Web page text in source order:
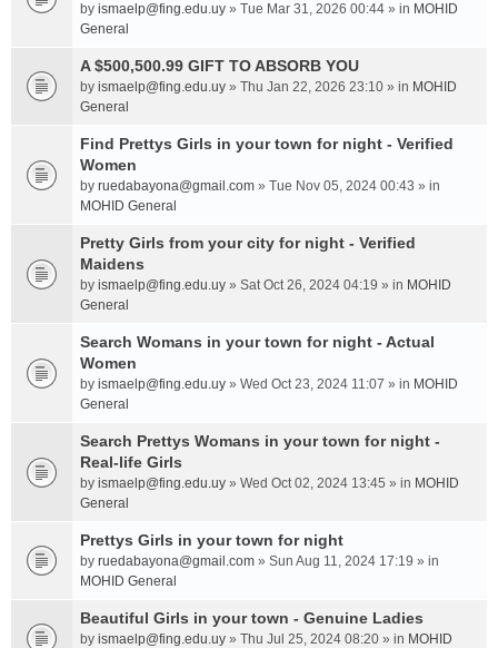
by ismaelp@fing.edu.uy » Tue Mar 31, 2026 00:44 » in MOHID
General
A $500,500.99 GIFT TO ABSORB YOU
by ismaelp@fing.edu.uy » Thu Jan 22, 2026 23:10 » in MOHID
General
Find Prettys Girls in your town for night - Verified
Women
by ruedabayona@gmail.com » Tue Nov 05, 2024 00:43 » in
MOHID General
Pretty Girls from your city for night - Verified
Maidens
by ismaelp@fing.edu.uy » Sat Oct 26, 2024 04:19 » in MOHID
General
Search Womans in your town for night - Actual
Women
by ismaelp@fing.edu.uy » Wed Oct 23, 2024 11:07 » in MOHID
General
Search Prettys Womans in your town for night -
Real-life Girls
by ismaelp@fing.edu.uy » Wed Oct 02, 2024 13:45 » in MOHID
General
Prettys Girls in your town for night
by ruedabayona@gmail.com » Sun Aug 11, 2024 17:19 » in
MOHID General
Beautiful Girls in your town - Genuine Ladies
by ismaelp@fing.edu.uy » Thu Jul 25, 2024 08:20 » in MOHID